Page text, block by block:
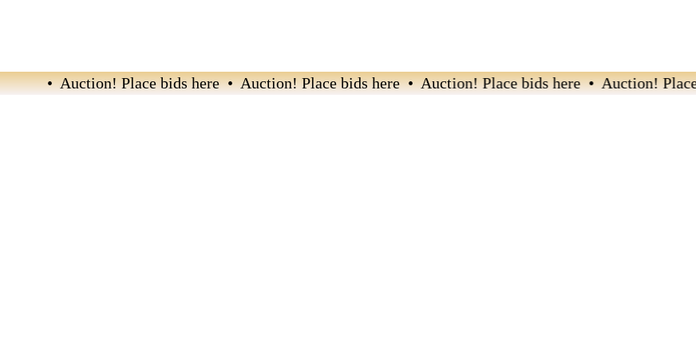
• Auction! Place bids here • Auction! Place bids here • Auction! Place bids here • Auction! Place